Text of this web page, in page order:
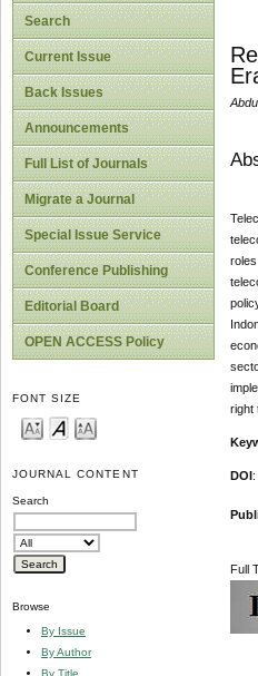
Search
Current Issue
Back Issues
Announcements
Full List of Journals
Migrate a Journal
Special Issue Service
Conference Publishing
Editorial Board
OPEN ACCESS Policy
FONT SIZE
JOURNAL CONTENT
Search
Browse
By Issue
By Author
By Title
right
DOI
Full